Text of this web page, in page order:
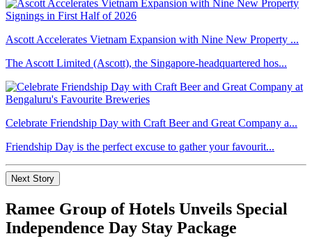
Ascott Accelerates Vietnam Expansion with Nine New Property ...
The Ascott Limited (Ascott), the Singapore-headquartered hos...
Celebrate Friendship Day with Craft Beer and Great Company a...
Friendship Day is the perfect excuse to gather your favourit...
Next Story
Ramee Group of Hotels Unveils Special
Independence Day Stay Package